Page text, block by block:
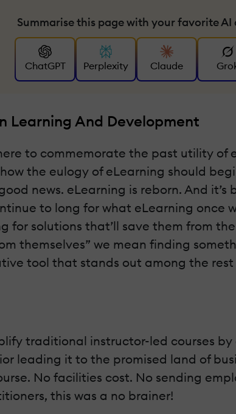
Summarise this page with your favorite AI
ChatGPT Perplexity Claude
Learning And Development
to commemorate the past utility of
the eulogy of eLearning should
news. eLearning is reborn. And
to long for what eLearning once
for solutions that’ll save them from
themselves” we mean finding
tool that stands out among the
traditional instructor-led courses
leading it to the promised land of
No facilities cost. No sending
this was a no brainer!